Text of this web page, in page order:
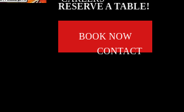
CONTACT
RESERVE A TABLE!
BOOK NOW